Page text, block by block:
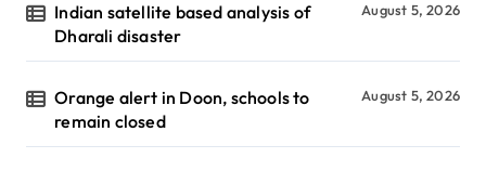
Indian satellite based analysis of
Dharali disaster
August 5, 2026
Orange alert in Doon, schools to
remain closed
August 5, 2026